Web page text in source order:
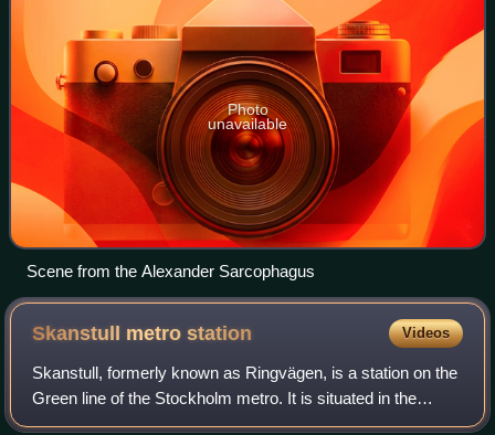
Photo
unavailable
Scene from the Alexander Sarcophagus
Skanstull metrostation Videos
Skanstull, formerly known as Ringvägen, is a station on the
Green line of the Stockholm metro. It is situated in the
district of Södermalm in central Stockholm, at the